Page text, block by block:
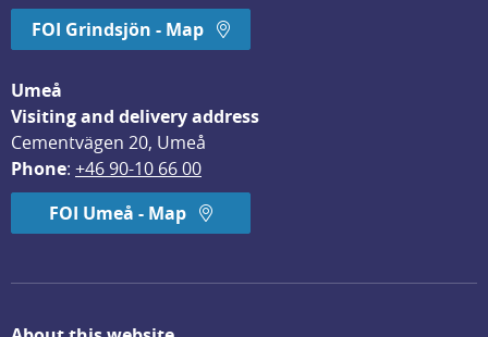
FOI Grindsjön - Map
Umeå
Visiting and delivery address
Cementvägen 20, Umeå
Phone: +46 90-10 66 00
FOI Umeå - Map